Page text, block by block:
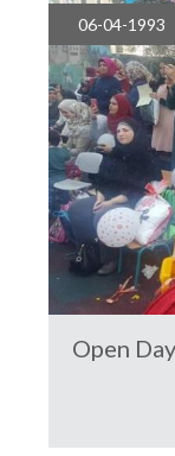
06-04-1993
Open